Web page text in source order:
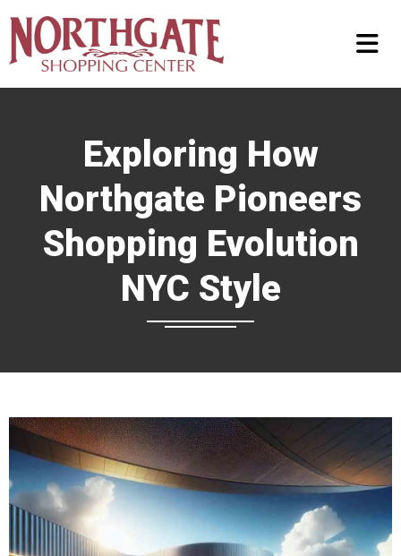
Exploring How
Northgate Pioneers
Shopping Evolution
NYC Style